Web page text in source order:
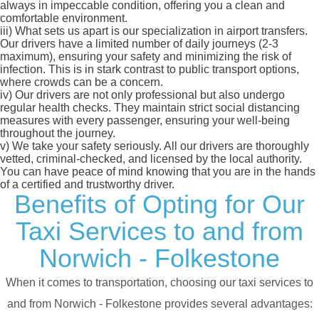
always in impeccable condition, offering you a clean and
comfortable environment.
iii) What sets us apart is our specialization in airport transfers.
Our drivers have a limited number of daily journeys (2-3
maximum), ensuring your safety and minimizing the risk of
infection. This is in stark contrast to public transport options,
where crowds can be a concern.
iv) Our drivers are not only professional but also undergo
regular health checks. They maintain strict social distancing
measures with every passenger, ensuring your well-being
throughout the journey.
v) We take your safety seriously. All our drivers are thoroughly
vetted, criminal-checked, and licensed by the local authority.
You can have peace of mind knowing that you are in the hands
of a certified and trustworthy driver.
Benefits of Opting for Our
Taxi Services to and from
Norwich - Folkestone
When it comes to transportation, choosing our taxi services to
and from Norwich - Folkestone provides several advantages: